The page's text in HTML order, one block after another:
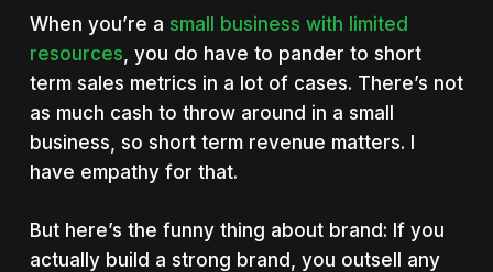
When you’re a small business with limited
resources, you do have to pander to short
term sales metrics in a lot of cases. There’s not
as much cash to throw around in a small
business, so short term revenue matters. I
have empathy for that.
But here’s the funny thing about brand: If you
actually build a strong brand, you outsell any